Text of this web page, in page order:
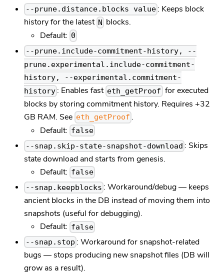
--prune.distance.blocks value : Keeps block
history for the latest N blocks.
Default: 0
--prune.include-commitment-history, --
prune.experimental.include-commitment-
history, --experimental.commitment-
history : Enables fast eth_getProof for executed
blocks by storing commitment history. Requires +32
GB RAM. See eth_getProof .
Default: false
--snap.skip-state-snapshot-download : Skips
state download and starts from genesis.
Default: false
--snap.keepblocks : Workaround/debug — keeps
ancient blocks in the DB instead of moving them into
snapshots (useful for debugging).
Default: false
--snap.stop : Workaround for snapshot-related
bugs — stops producing new snapshot files (DB will
grow as a result).